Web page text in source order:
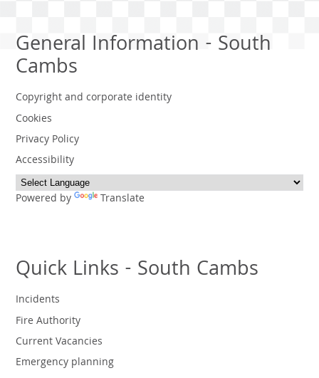
General Information - South
Cambs
Copyright and corporate identity
Cookies
Privacy Policy
Accessibility
Powered by Translate
Quick Links - South Cambs
Incidents
Fire Authority
Current Vacancies
Emergency planning